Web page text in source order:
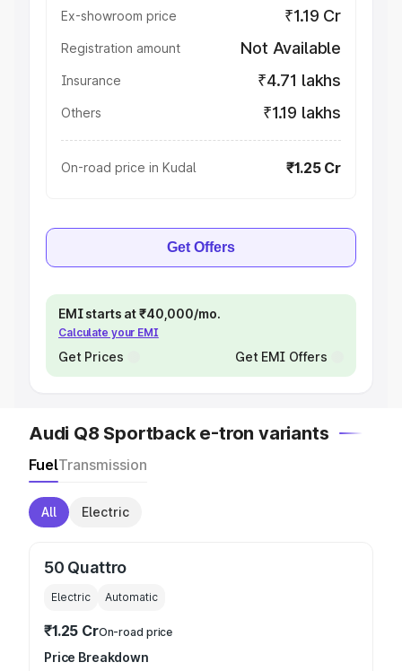
Ex-showroom price ₹1.19 Cr
Registration amount Not Available
Insurance ₹4.71 lakhs
Others ₹1.19 lakhs
On-road price in Kudal ₹1.25 Cr
Get Offers
EMI starts at ₹40,000/mo.
Calculate your EMI
Get Prices Get EMI Offers
Audi Q8 Sportback e-tron variants
FuelTransmission
All Electric
50 Quattro
Electric Automatic
₹1.25 CrOn-road price
Price Breakdown